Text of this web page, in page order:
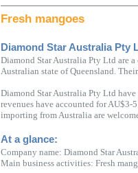
Fresh mangoes
Diamond Star Australia Pty
Diamond Star Australia Pty Ltd are
Australian state of Queensland.
Diamond Star Australia Pty Ltd
revenues have accounted for
importing from Australia are
At a glance:
Company name: Diamond Star
Main business activities: Fresh